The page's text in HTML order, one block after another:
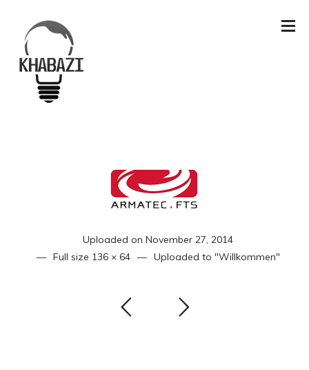
Uploaded on November 27, 2014
Full size 136 × 64 Uploaded to "Willkommen"